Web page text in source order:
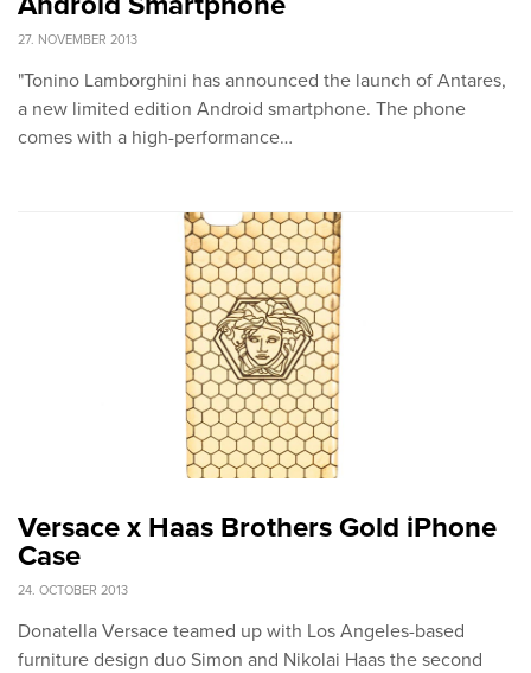
27. NOVEMBER 2013
"Tonino Lamborghini has announced the launch of Antares,
a new limited edition Android smartphone. The phone
comes with a high-performance…
Versace x Haas Brothers Gold iPhone
Case
24. OCTOBER 2013
Donatella Versace teamed up with Los Angeles-based
furniture design duo Simon and Nikolai Haas the second